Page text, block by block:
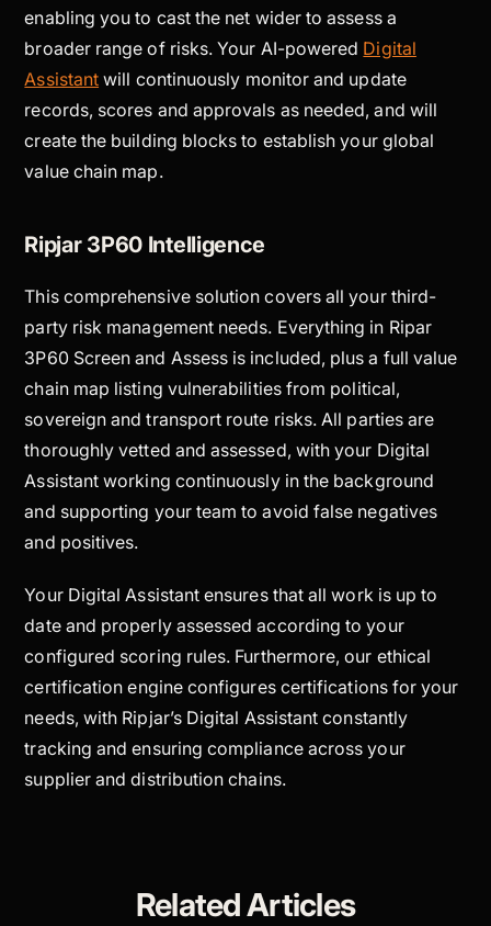
enabling you to cast the net wider to assess a
broader range of risks. Your AI-powered Digital
Assistant will continuously monitor and update
records, scores and approvals as needed, and will
create the building blocks to establish your global
value chain map.
Ripjar 3P60 Intelligence
This comprehensive solution covers all your third-
party risk management needs. Everything in Ripar
3P60 Screen and Assess is included, plus a full value
chain map listing vulnerabilities from political,
sovereign and transport route risks. All parties are
thoroughly vetted and assessed, with your Digital
Assistant working continuously in the background
and supporting your team to avoid false negatives
and positives.
Your Digital Assistant ensures that all work is up to
date and properly assessed according to your
configured scoring rules. Furthermore, our ethical
certification engine configures certifications for your
needs, with Ripjar’s Digital Assistant constantly
tracking and ensuring compliance across your
supplier and distribution chains.
Related Articles